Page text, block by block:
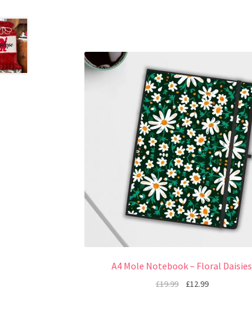
A4 Mole Notebook – Floral Daisies
£19.99 £12.99